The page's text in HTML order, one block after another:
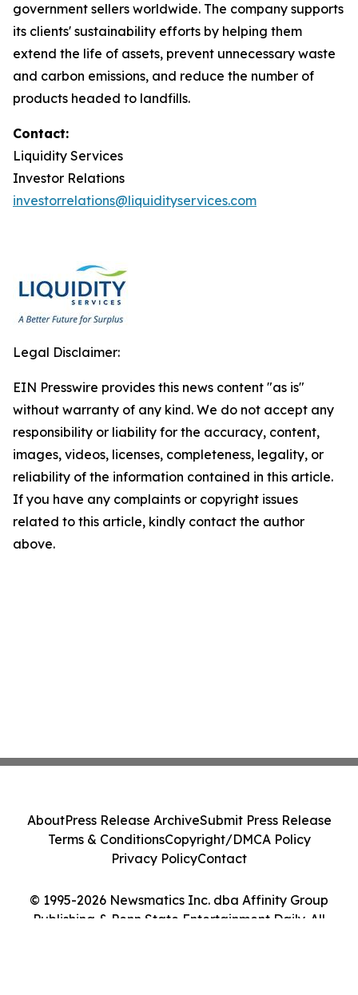
government sellers worldwide. The company supports
its clients' sustainability efforts by helping them
extend the life of assets, prevent unnecessary waste
and carbon emissions, and reduce the number of
products headed to landfills.
Contact:
Liquidity Services
Investor Relations
investorrelations@liquidityservices.com
Legal Disclaimer:
EIN Presswire provides this news content "as is"
without warranty of any kind. We do not accept any
responsibility or liability for the accuracy, content,
images, videos, licenses, completeness, legality, or
reliability of the information contained in this article.
If you have any complaints or copyright issues
related to this article, kindly contact the author
above.
© 1995-2026 Newsmatics Inc. dba Affinity Group
Publishing & Penn State Entertainment Daily. All
AboutPress Release ArchiveSubmit Press Release
Terms & ConditionsCopyright/DMCA Policy
Privacy PolicyContact